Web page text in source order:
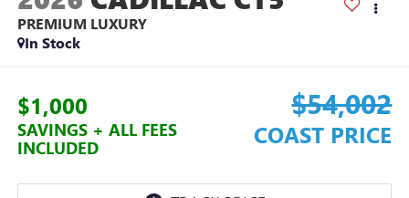
PREMIUM LUXURY
In Stock
$1,000
SAVINGS + ALL FEES
INCLUDED
$54,002
COAST PRICE